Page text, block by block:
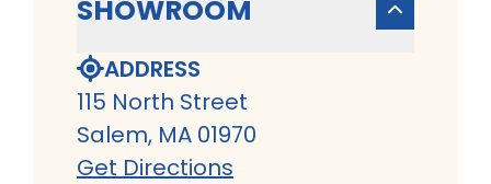
SHOWROOM
ADDRESS
115 North Street
Salem, MA 01970
Get Directions